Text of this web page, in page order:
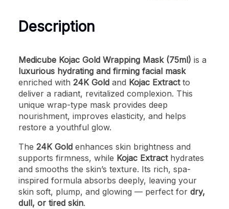
Description
Medicube Kojac Gold Wrapping Mask (75ml) is a
luxurious hydrating and firming facial mask
enriched with 24K Gold and Kojac Extractto
deliver a radiant, revitalized complexion. This
unique wrap-type mask provides deep
nourishment, improves elasticity, and helps
restore a youthful glow.
The 24K Gold enhances skin brightness and
supports firmness, while Kojac Extracthydrates
and smooths the skin’s texture. Its rich, spa-
inspired formula absorbs deeply, leaving your
skin soft, plump, and glowing — perfect for dry,
dull, or tired skin.